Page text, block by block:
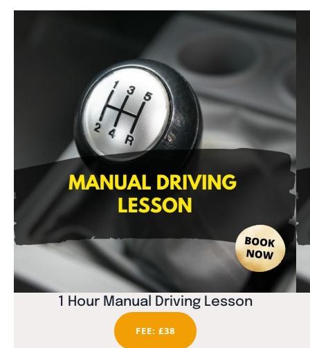
1 Hour Manual Driving Lesson
FEE: £38